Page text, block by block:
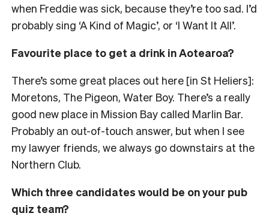
when Freddie was sick, because they’re too sad. I’d
probably sing ‘A Kind of Magic’, or ‘I Want It All’.
Favourite place to get a drink in Aotearoa?
There’s some great places out here [in St Heliers]:
Moretons, The Pigeon, Water Boy. There’s a really
good new place in Mission Bay called Marlin Bar.
Probably an out-of-touch answer, but when I see
my lawyer friends, we always go downstairs at the
Northern Club.
Which three candidates would be on your pub
quiz team?